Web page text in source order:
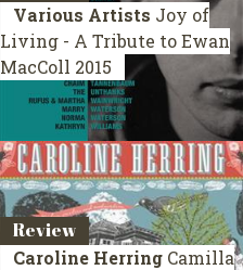
Various Artists Joy of
Living - A Tribute to Ewan
MacColl 2015
Review
Caroline Herring Camilla